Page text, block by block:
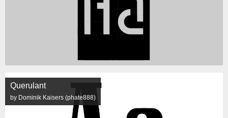
Querulant
by Dominik Kaisers (phate888)